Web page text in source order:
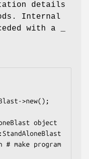
details
Internal
with a _
>new();
object